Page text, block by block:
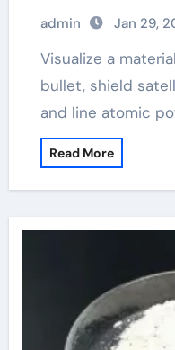
admin Jan 29,
Visualize a material that can quit a speeding
bullet, shield
and line atomic
Read More